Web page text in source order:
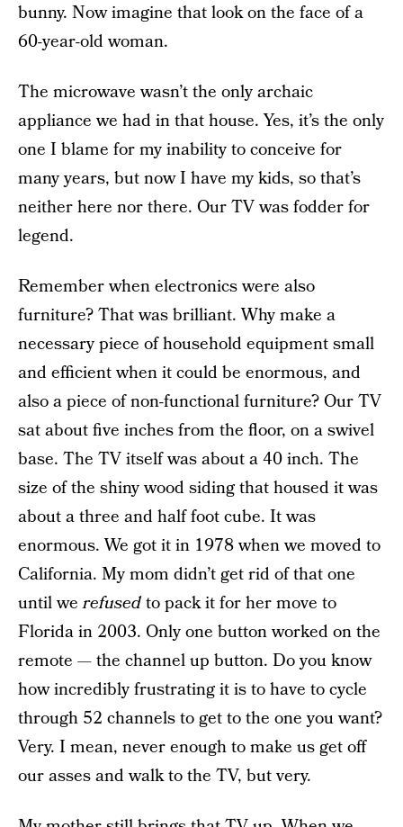
bunny. Now imagine that look on the face of a
60-year-old woman.
The microwave wasn’t the only archaic
appliance we had in that house. Yes, it’s the only
one I blame for my inability to conceive for
many years, but now I have my kids, so that’s
neither here nor there. Our TV was fodder for
legend.
Remember when electronics were also
furniture? That was brilliant. Why make a
necessary piece of household equipment small
and efficient when it could be enormous, and
also a piece of non-functional furniture? Our TV
sat about five inches from the floor, on a swivel
base. The TV itself was about a 40 inch. The
size of the shiny wood siding that housed it was
about a three and half foot cube. It was
enormous. We got it in 1978 when we moved to
California. My mom didn’t get rid of that one
until werefusedto pack it for her move to
Florida in 2003. Only one button worked on the
remote — the channel up button. Do you know
how incredibly frustrating it is to have to cycle
through 52 channels to get to the one you want?
Very. I mean, never enough to make us get off
our asses and walk to the TV, but very.